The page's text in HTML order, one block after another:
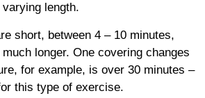
length.
short, between 4 – 10 minutes,
longer. One covering changes
for example, is over 30 minutes –
this type of exercise.